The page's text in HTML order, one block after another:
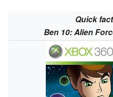
Quick
Ben 10: Alien